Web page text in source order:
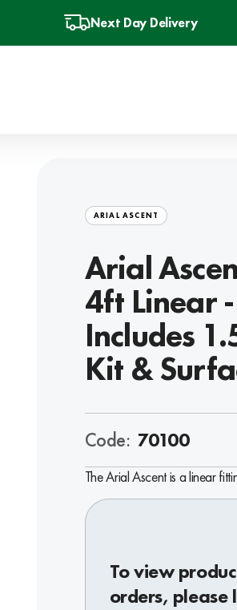
Next Day Delivery
ARIAL ASCENT
Arial
4ft Linear
Includes
Kit &
Code: 70100
The Arial Ascent is a linear
To view
orders, please